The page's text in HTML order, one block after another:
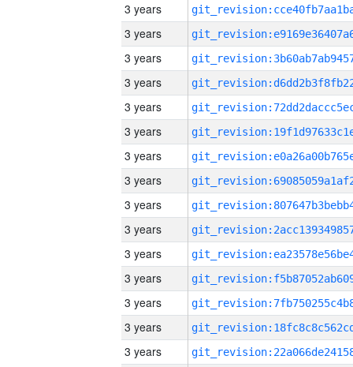
3 years
3 years
3 years
3 years
3 years
3 years
3 years
3 years
3 years
3 years
3 years
3 years
3 years
3 years
3 years